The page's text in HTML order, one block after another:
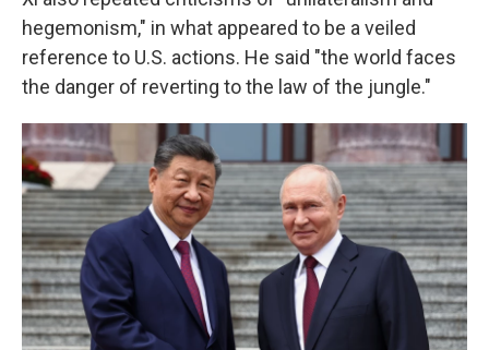
hegemonism," in what appeared to be a veiled
reference to U.S. actions. He said "the world faces
the danger of reverting to the law of the jungle."